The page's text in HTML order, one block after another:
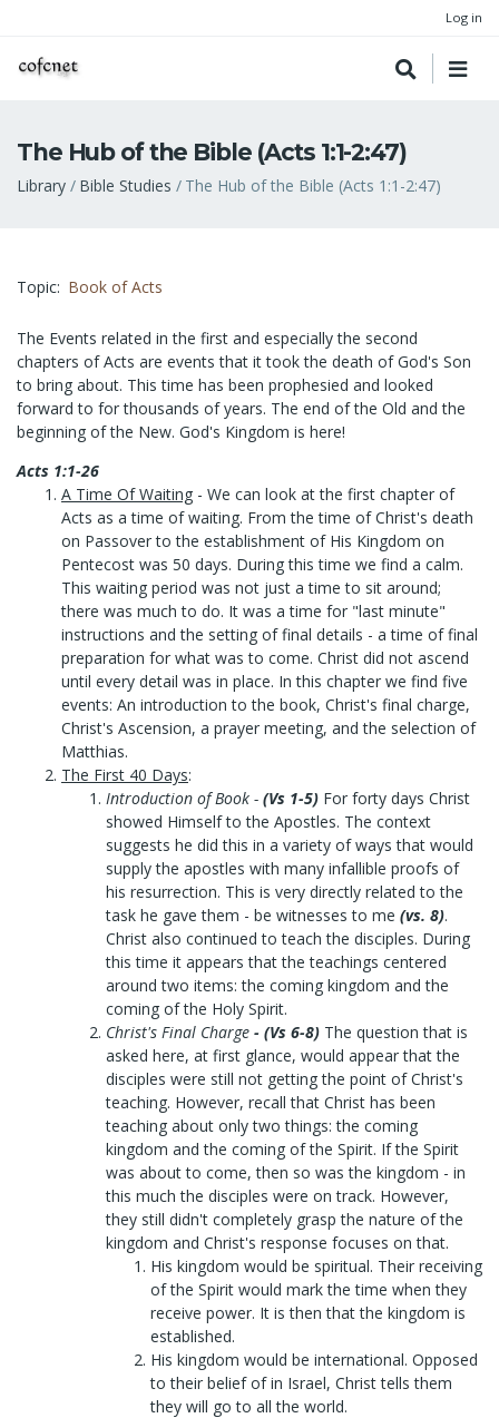
Log in
The Hub of the Bible (Acts 1:1-2:47)
Breadcrumb
Library Bible Studies The Hub of the Bible (Acts 1:1-2:47)
Topic Book of Acts
The Events related in the first and especially the second
chapters of Acts are events that it took the death of God's Son
to bring about. This time has been prophesied and looked
forward to for thousands of years. The end of the Old and the
beginning of the New. God's Kingdom is here!
Acts 1:1-26
A Time Of Waiting - We can look at the first chapter of
Acts as a time of waiting. From the time of Christ's death
on Passover to the establishment of His Kingdom on
Pentecost was 50 days. During this time we find a calm.
This waiting period was not just a time to sit around;
there was much to do. It was a time for "last minute"
instructions and the setting of final details - a time of final
preparation for what was to come. Christ did not ascend
until every detail was in place. In this chapter we find five
events: An introduction to the book, Christ's final charge,
Christ's Ascension, a prayer meeting, and the selection of
Matthias.
The First 40 Days:
Introduction of Book - (Vs 1-5) For forty days Christ
showed Himself to the Apostles. The context
suggests he did this in a variety of ways that would
supply the apostles with many infallible proofs of
his resurrection. This is very directly related to the
task he gave them - be witnesses to me (vs. 8).
Christ also continued to teach the disciples. During
this time it appears that the teachings centered
around two items: the coming kingdom and the
coming of the Holy Spirit.
Christ's Final Charge - (Vs 6-8) The question that is
asked here, at first glance, would appear that the
disciples were still not getting the point of Christ's
teaching. However, recall that Christ has been
teaching about only two things: the coming
kingdom and the coming of the Spirit. If the Spirit
was about to come, then so was the kingdom - in
this much the disciples were on track. However,
they still didn't completely grasp the nature of the
kingdom and Christ's response focuses on that.
His kingdom would be spiritual. Their receiving
of the Spirit would mark the time when they
receive power. It is then that the kingdom is
established.
His kingdom would be international. Opposed
to their belief of in Israel, Christ tells them
they will go to all the world.